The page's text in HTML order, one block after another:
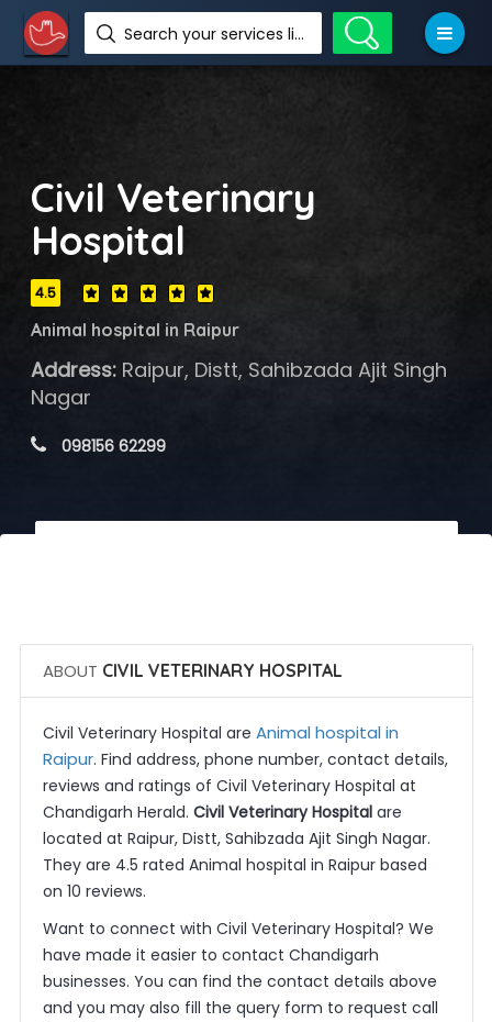
Search your services like hotel, resorts, events and more
Civil Veterinary
Hospital
4.5
Animal hospital in Raipur
Address:Raipur, Distt, Sahibzada Ajit Singh
Nagar
098156 62299
ABOUT CIVIL VETERINARY HOSPITAL
Civil Veterinary Hospital are Animal hospital in
Raipur. Find address, phone number, contact details,
reviews and ratings of Civil Veterinary Hospital at
Chandigarh Herald. Civil Veterinary Hospitalare
located at Raipur, Distt, Sahibzada Ajit Singh Nagar.
They are 4.5 rated Animal hospital in Raipur based
on 10 reviews.
Want to connect with Civil Veterinary Hospital? We
have made it easier to contact Chandigarh
businesses. You can find the contact details above
and you may also fill the query form to request call